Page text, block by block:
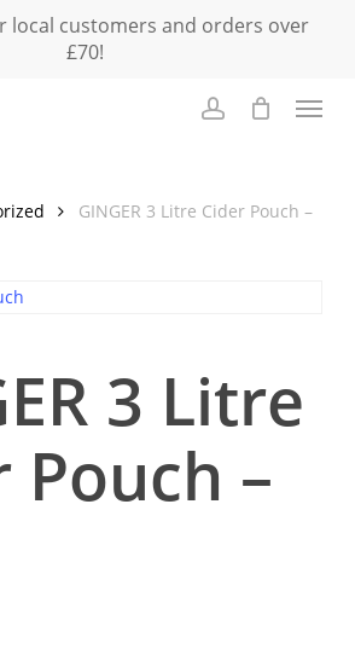
local customers and orders over
£70!
Menu
GINGER 3 Litre Cider Pouch –
3 Litre
Pouch –